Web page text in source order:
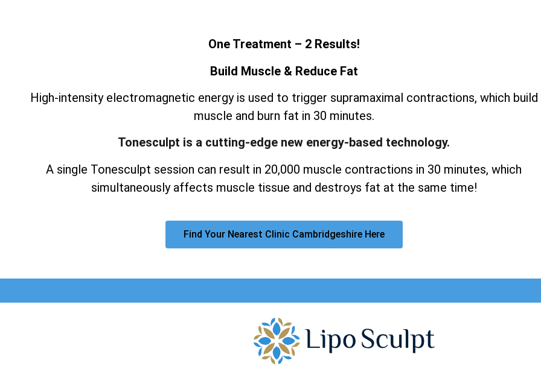
One Treatment – 2 Results!
Build Muscle & Reduce Fat
High-intensity electromagnetic energy is used to trigger supramaximal contractions, which build
muscle and burn fat in 30 minutes.
Tonesculpt is a cutting-edge new energy-based technology.
A single Tonesculpt session can result in 20,000 muscle contractions in 30 minutes, which
simultaneously affects muscle tissue and destroys fat at the same time!
Find Your Nearest Clinic Cambridgeshire Here